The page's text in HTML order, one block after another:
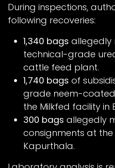
During inspections,
following recoveries:
1,340 bags allegedly
technical-grade
cattle feed plant.
1,740 bags of
grade neem-
the Milkfed facility in
300 bags allegedly
consignments at
Kapurthala.